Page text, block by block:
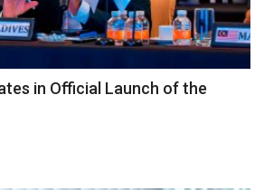
in Official Launch of the